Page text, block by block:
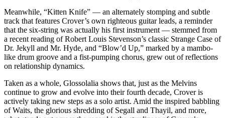
Meanwhile, “Kitten Knife” — an alternately stomping and subtle
track that features Crover’s own righteous guitar leads, a reminder
that the six-string was actually his first instrument — stemmed from
a recent reading of Robert Louis Stevenson’s classic Strange Case of
Dr. Jekyll and Mr. Hyde, and “Blow’d Up,” marked by a mambo-
like drum groove and a fist-pumping chorus, grew out of reflections
on relationship dynamics.
Taken as a whole, Glossolalia shows that, just as the Melvins
continue to grow and evolve into their fourth decade, Crover is
actively taking new steps as a solo artist. Amid the inspired babbling
of Waits, the glorious shredding of Segall and Thayil, and more,